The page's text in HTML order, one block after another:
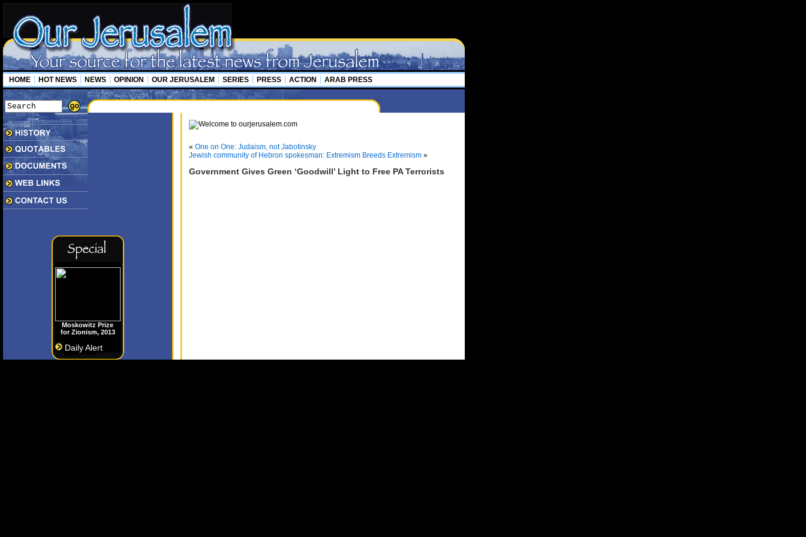
HOME HOT NEWS NEWS OPINION OUR JERUSALEM SERIES PRESS ACTION ARAB PRESS
Moskowitz Prize
for Zionism, 2013
Daily Alert
« One on One: Judaism, not Jabotinsky
Jewish community of Hebron spokesman: Extremism Breeds Extremism »
Government Gives Green ‘Goodwill’ Light to Free PA Terrorists